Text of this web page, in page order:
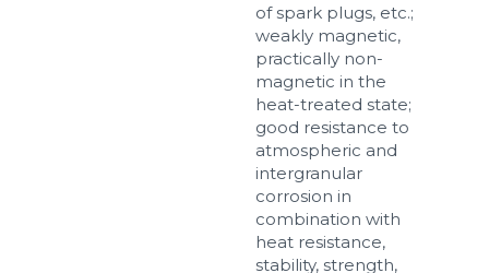
Обзор...
of spark plugs, etc.;
weakly magnetic,
practically non-
magnetic in the
heat-treated state;
good resistance to
atmospheric and
intergranular
corrosion in
combination with
heat resistance,
stability, strength,